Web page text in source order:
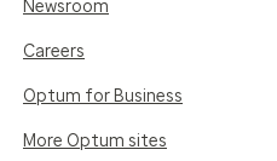
Newsroom
Careers
Optum for Business
More Optum sites